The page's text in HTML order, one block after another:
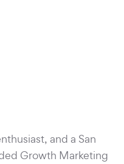
and a San
Growth Marketing